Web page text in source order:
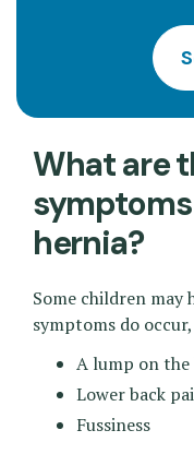
What are
hernia?
Some children may
symptoms do
A lump on the
Lower back
Fussiness